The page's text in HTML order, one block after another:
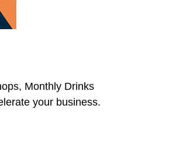
Monthly Drinks
your business.